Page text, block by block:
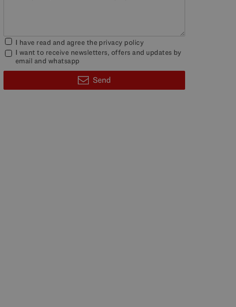
I have read and agree the privacy policy
I want to receive newsletters, offers and updates by
email and whatsapp
Send